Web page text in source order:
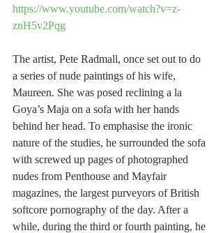
https://www.youtube.com/watch?v=z-
znH5v2Pqg
The artist, Pete Radmall, once set out to do
a series of nude paintings of his wife,
Maureen. She was posed reclining a la
Goya’s Maja on a sofa with her hands
behind her head. To emphasise the ironic
nature of the studies, he surrounded the sofa
with screwed up pages of photographed
nudes from Penthouse and Mayfair
magazines, the largest purveyors of British
softcore pornography of the day. After a
while, during the third or fourth painting, he